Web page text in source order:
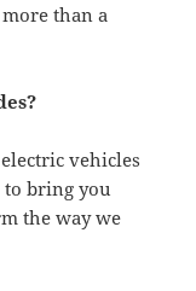
than a
vehicles
to bring you
the way we